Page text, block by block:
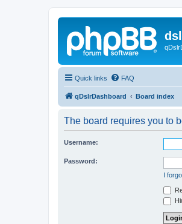
Quick links FAQ
qDslrDashboard Board index
The board requires you to
Username:
Password:
I